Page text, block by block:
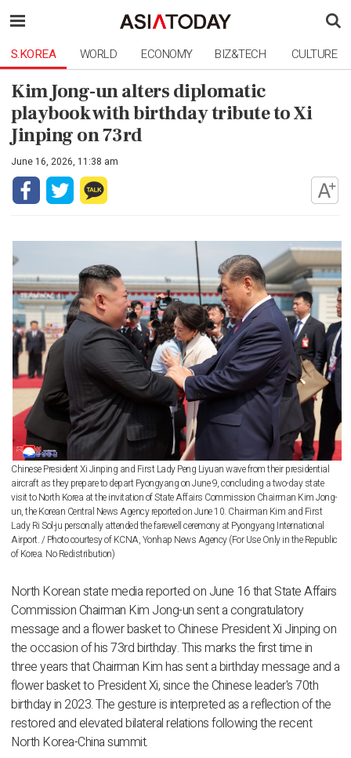
S.KOREA WORLD ECONOMY BIZ&TECH CULTURE
Kim Jong-un alters diplomatic
playbook with birthday tribute to Xi
Jinping on 73rd
June 16, 2026, 11:38 am
Chinese President Xi Jinping and First Lady Peng Liyuan wave from their presidential
aircraft as they prepare to depart Pyongyang on June 9, concluding a two-day state
visit to North Korea at the invitation of State Affairs Commission Chairman Kim Jong-
un, the Korean Central News Agency reported on June 10. Chairman Kim and First
Lady Ri Sol-ju personally attended the farewell ceremony at Pyongyang International
Airport. / Photo courtesy of KCNA, Yonhap News Agency (For Use Only in the Republic
of Korea. No Redistribution)
North Korean state media reported on June 16 that State Affairs
Commission Chairman Kim Jong-un sent a congratulatory
message and a flower basket to Chinese President Xi Jinping on
the occasion of his 73rd birthday. This marks the first time in
three years that Chairman Kim has sent a birthday message and a
flower basket to President Xi, since the Chinese leader's 70th
birthday in 2023. The gesture is interpreted as a reflection of the
restored and elevated bilateral relations following the recent
North Korea-China summit.